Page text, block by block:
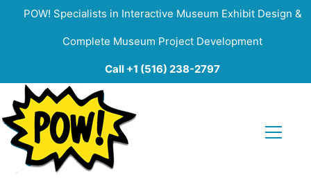
POW! Specialists in Interactive Museum Exhibit Design &
Complete Museum Project Development
Call +1 (516) 238-2797